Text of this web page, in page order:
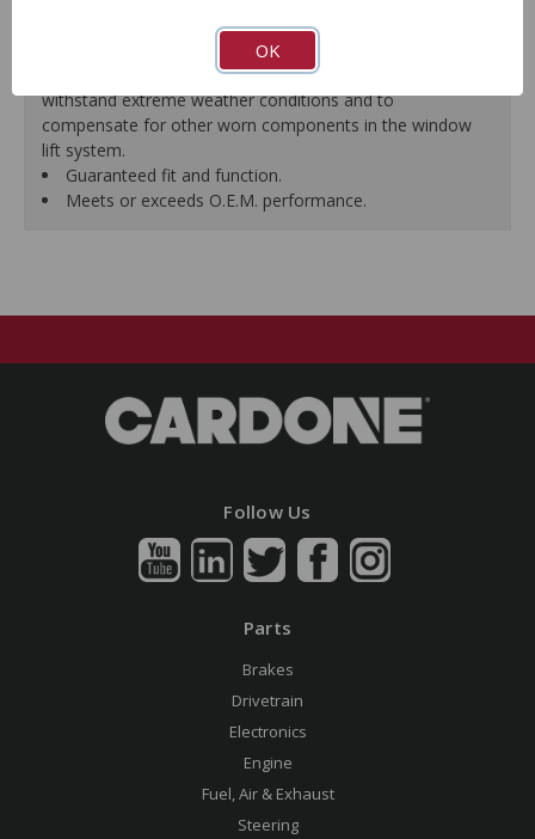
premature failure resulting from improperly lubricated
Magnets deliver the right amount of torque needed to
withstand extreme weather conditions and to
compensate for other worn components in the window
lift system.
Guaranteed fit and function.
Meets or exceeds O.E.M. performance.
Follow Us
Parts
Brakes
Drivetrain
Electronics
Engine
Fuel, Air & Exhaust
Steering
OK